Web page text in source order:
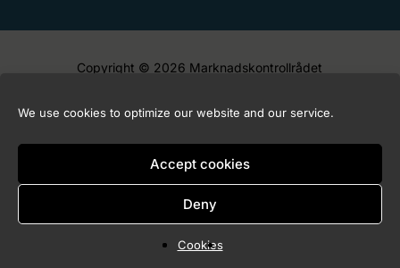
We use cookies to optimize our website and our service.
Accept cookies
Deny
Cookies
Copyright © 2026 Marknadskontrollrådet